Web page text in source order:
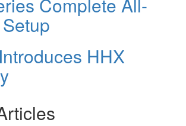
HHX